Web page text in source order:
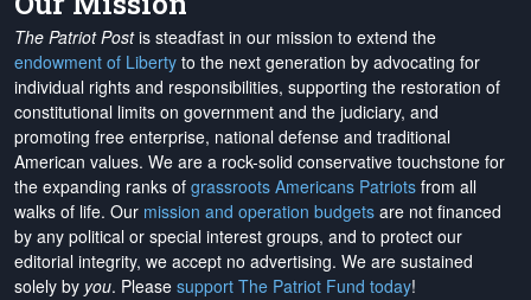
The Patriot Postis steadfast in our mission to extend the
endowment of Liberty to the next generation by advocating for
individual rights and responsibilities, supporting the restoration of
constitutional limits on government and the judiciary, and
promoting free enterprise, national defense and traditional
American values. We are a rock-solid conservative touchstone for
the expanding ranks of grassroots Americans Patriots from all
walks of life. Our mission and operation budgets are not financed
by any political or special interest groups, and to protect our
editorial integrity, we accept no advertising. We are sustained
solely by you. Please support The Patriot Fund today!